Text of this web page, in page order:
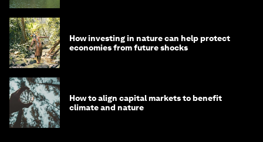
How investing in nature can help protect
economies from future shocks
How to align capital markets to benefit
climate and nature